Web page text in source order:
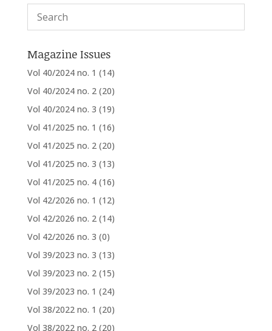
Magazine Issues
Vol 40/2024 no. 1 (14)
Vol 40/2024 no. 2 (20)
Vol 40/2024 no. 3 (19)
Vol 41/2025 no. 1 (16)
Vol 41/2025 no. 2 (20)
Vol 41/2025 no. 3 (13)
Vol 41/2025 no. 4 (16)
Vol 42/2026 no. 1 (12)
Vol 42/2026 no. 2 (14)
Vol 42/2026 no. 3 (0)
Vol 39/2023 no. 3 (13)
Vol 39/2023 no. 2 (15)
Vol 39/2023 no. 1 (24)
Vol 38/2022 no. 1 (20)
Vol 38/2022 no. 2 (20)